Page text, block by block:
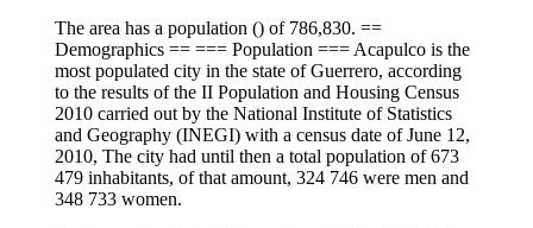
The area has a population () of 786,830. ==
Demographics == === Population === Acapulco is the
most populated city in the state of Guerrero, according
to the results of the II Population and Housing Census
2010 carried out by the National Institute of Statistics
and Geography (INEGI) with a census date of June 12,
2010, The city had until then a total population of 673
479 inhabitants, of that amount, 324 746 were men and
348 733 women.